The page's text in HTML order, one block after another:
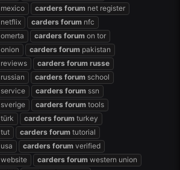
mexico carders forum net register
netflix carders forum nfc
omerta carders forum on tor
onion carders forum pakistan
reviews carders forum russe
russian carders forum school
service carders forum ssn
sverige carders forum tools
türk carders forum turkey
tut carders forum tutorial
usa carders forum verified
website carders forum western union